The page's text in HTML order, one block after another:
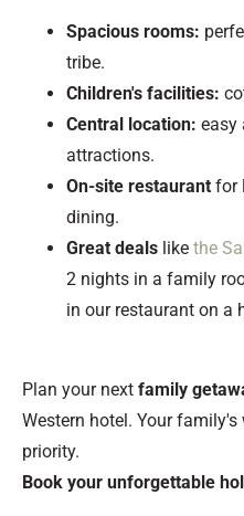
Spacious rooms:
tribe.
Children's facilities:
Central location: easy
attractions.
On-site restaurant for
dining.
Great deals like the
2 nights in a family
in our restaurant on a
Plan your next family
Western hotel. Your
priority.
Book your unforgettable